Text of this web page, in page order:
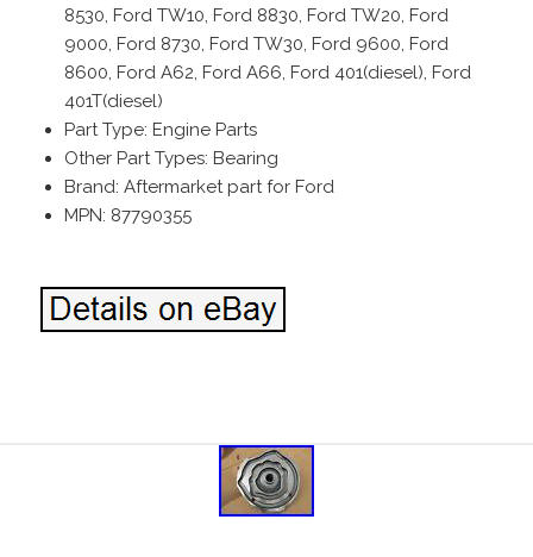
8530, Ford TW10, Ford 8830, Ford TW20, Ford
9000, Ford 8730, Ford TW30, Ford 9600, Ford
8600, Ford A62, Ford A66, Ford 401(diesel), Ford
401T(diesel)
Part Type: Engine Parts
Other Part Types: Bearing
Brand: Aftermarket part for Ford
MPN: 87790355